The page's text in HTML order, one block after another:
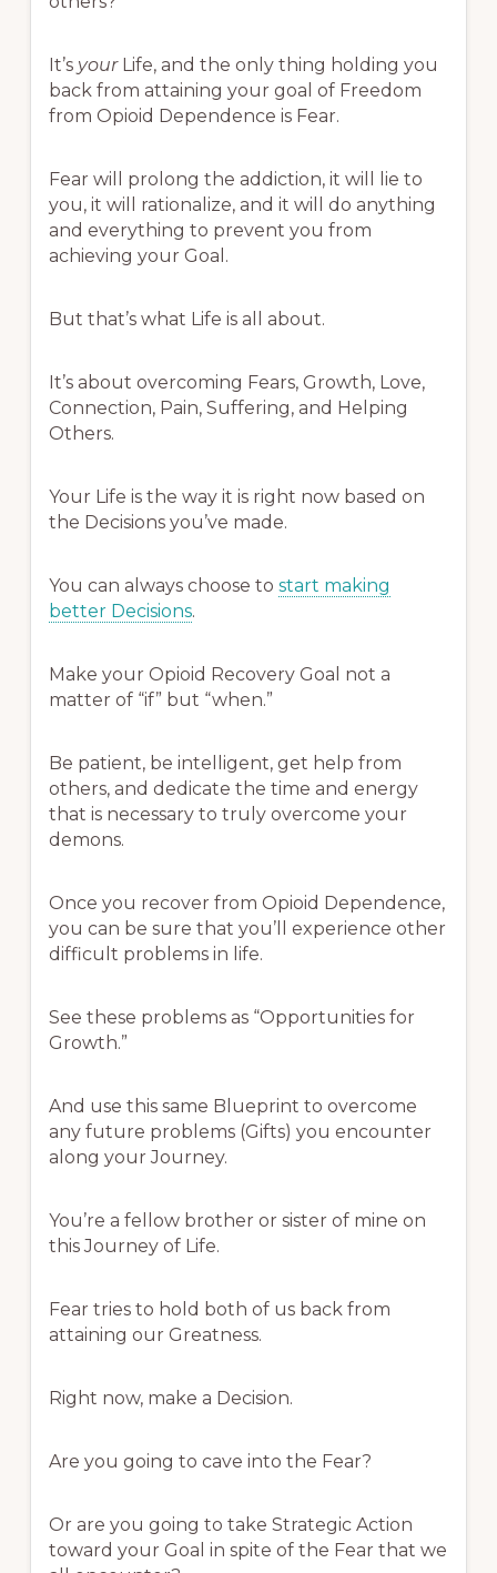
It’s yourLife, and the only thing holding you
back from attaining your goal of Freedom
from Opioid Dependence is Fear.
Fear will prolong the addiction, it will lie to
you, it will rationalize, and it will do anything
and everything to prevent you from
achieving your Goal.
But that’s what Life is all about.
It’s about overcoming Fears, Growth, Love,
Connection, Pain, Suffering, and Helping
Others.
Your Life is the way it is right now based on
the Decisions you’ve made.
You can always choose tostart making
better Decisions.
Make your Opioid Recovery Goal not a
matter of “if” but “when.”
Be patient, be intelligent, get help from
others, and dedicate the time and energy
that is necessary to truly overcome your
demons.
Once you recover from Opioid Dependence,
you can be sure that you’ll experience other
difficult problems in life.
See these problems as “Opportunities for
Growth.”
And use this same Blueprint to overcome
any future problems (Gifts) you encounter
along your Journey.
You’re a fellow brother or sister of mine on
this Journey of Life.
Fear tries to hold both of us back from
attaining our Greatness.
Right now, make a Decision.
Are you going to cave into the Fear?
Or are you going to take Strategic Action
toward your Goal in spite of the Fear that we